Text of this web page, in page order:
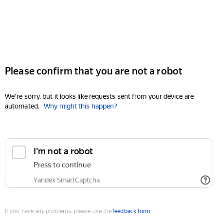
Please confirm that you are not a robot
We're sorry, but it looks like requests sent from your device are
automated. Why might this happen?
I'm not a robot
Press to continue
Yandex SmartCaptcha
If you have any problems, please use thefeedback form